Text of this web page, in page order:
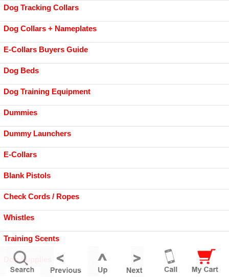
Dog Tracking Collars
Dog Collars + Nameplates
E-Collars Buyers Guide
Dog Beds
Dog Training Equipment
Dummies
Dummy Launchers
E-Collars
Blank Pistols
Check Cords / Ropes
Whistles
Training Scents
Dog Supplies